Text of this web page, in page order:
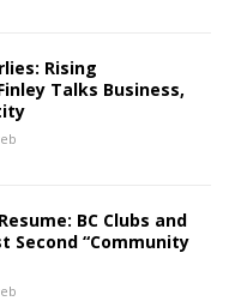
Rising
Talks Business,
BC Clubs and
Second “Community